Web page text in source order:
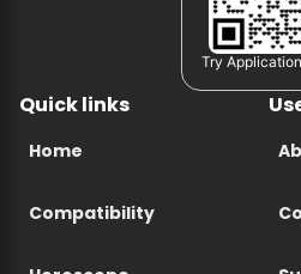
Try
Quick links
Home
Compatibility